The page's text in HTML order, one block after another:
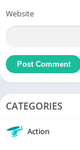
Website
CATEGORIES
Action